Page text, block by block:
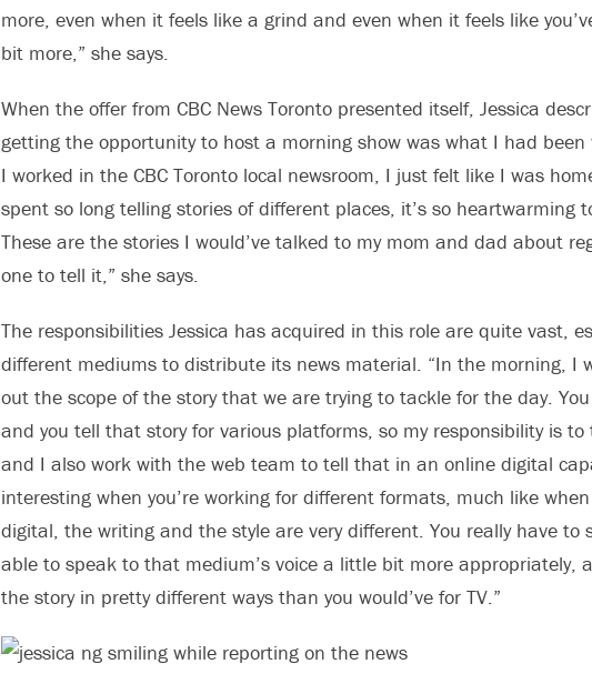
more, even when it feels like a grind and even when it feels like
bit more,” she says.
When the offer from CBC News Toronto presented itself, Jessica
getting the opportunity to host a morning show was what I had
I worked in the CBC Toronto local newsroom, I just felt like I was
spent so long telling stories of different places, it’s so heartwarming
These are the stories I would’ve talked to my mom and dad about
one to tell it,” she says.
The responsibilities Jessica has acquired in this role are quite vast,
different mediums to distribute its news material. “In the morning, I
out the scope of the story that we are trying to tackle for the day.
and you tell that story for various platforms, so my responsibility is
and I also work with the web team to tell that in an online digital
interesting when you’re working for different formats, much like
digital, the writing and the style are very different. You really have to
able to speak to that medium’s voice a little bit more appropriately,
the story in pretty different ways than you would’ve for TV.”